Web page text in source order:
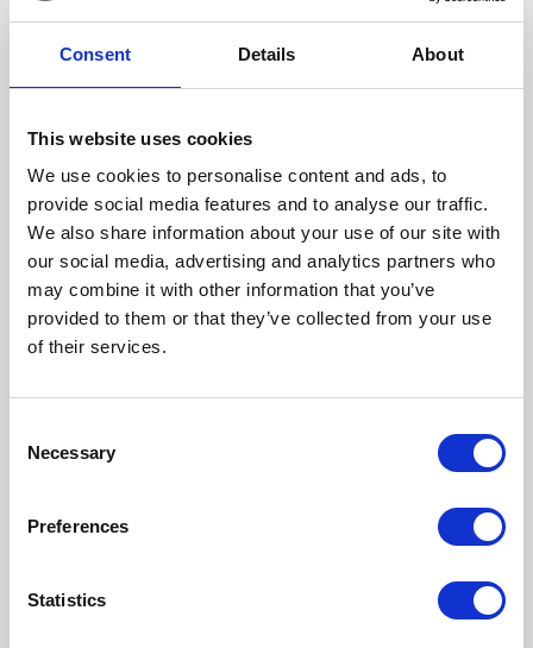
Consent Details About
This website uses cookies
We use cookies to personalise content and ads, to
provide social media features and to analyse our traffic.
We also share information about your use of our site with
our social media, advertising and analytics partners who
may combine it with other information that you’ve
provided to them or that they’ve collected from your use
of their services.
Selection
Necessary
Preferences
Statistics